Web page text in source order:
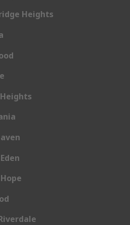
Heights